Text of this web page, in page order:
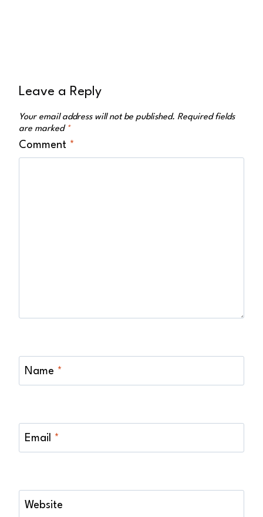
Leave a Reply
Your email address will not be published. Required fields
are marked *
Comment *
Name *
Email *
Website